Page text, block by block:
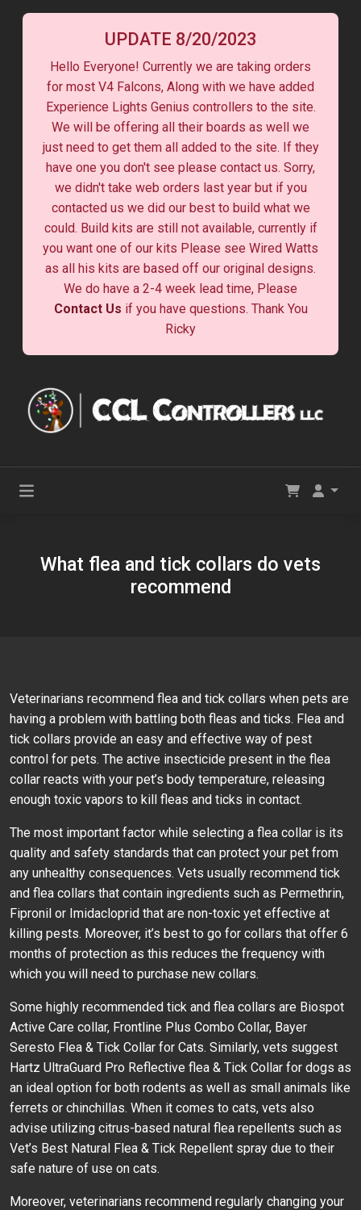
UPDATE 8/20/2023
Hello Everyone! Currently we are taking orders
for most V4 Falcons, Along with we have added
Experience Lights Genius controllers to the site.
We will be offering all their boards as well we
just need to get them all added to the site. If they
have one you don't see please contact us. Sorry,
we didn't take web orders last year but if you
contacted us we did our best to build what we
could. Build kits are still not available, currently if
you want one of our kits Please see Wired Watts
as all his kits are based off our original designs.
We do have a 2-4 week lead time, Please
Contact Us if you have questions. Thank You
Ricky
What flea and tick collars do vets
recommend
Veterinarians recommend flea and tick collars when pets are
having a problem with battling both fleas and ticks. Flea and
tick collars provide an easy and effective way of pest
control for pets. The active insecticide present in the flea
collar reacts with your pet’s body temperature, releasing
enough toxic vapors to kill fleas and ticks in contact.
The most important factor while selecting a flea collar is its
quality and safety standards that can protect your pet from
any unhealthy consequences. Vets usually recommend tick
and flea collars that contain ingredients such as Permethrin,
Fipronil or Imidacloprid that are non-toxic yet effective at
killing pests. Moreover, it’s best to go for collars that offer 6
months of protection as this reduces the frequency with
which you will need to purchase new collars.
Some highly recommended tick and flea collars are Biospot
Active Care collar, Frontline Plus Combo Collar, Bayer
Seresto Flea & Tick Collar for Cats. Similarly, vets suggest
Hartz UltraGuard Pro Reflective flea & Tick Collar for dogs as
an ideal option for both rodents as well as small animals like
ferrets or chinchillas. When it comes to cats, vets also
advise utilizing citrus-based natural flea repellents such as
Vet’s Best Natural Flea & Tick Repellent spray due to their
safe nature of use on cats.
Moreover, veterinarians recommend regularly changing your